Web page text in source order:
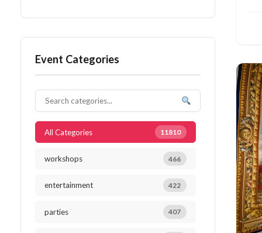
Netherlands (13)
Thailand
South Africa
Event Categories
All Categories 11810
workshops 466
entertainment 422
parties 407